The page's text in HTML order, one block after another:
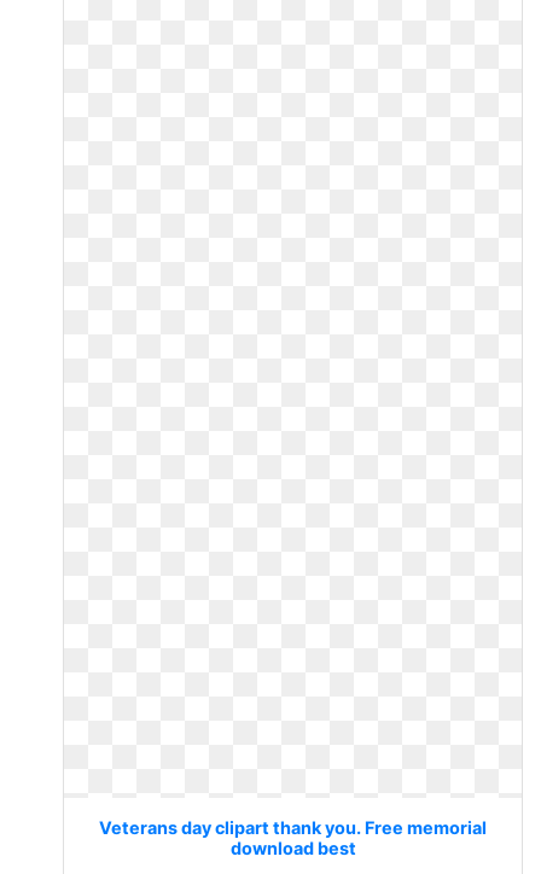
Veterans day clipart thank you. Free memorial
download best